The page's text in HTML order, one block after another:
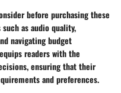
before purchasing these
as audio quality,
navigating budget
readers with the
ensuring that their
and preferences.